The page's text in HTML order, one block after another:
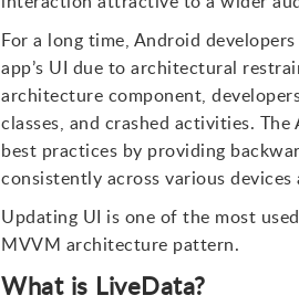
For a long time, Android
app’s UI due to architectural
architecture component,
classes, and crashed activities.
best practices by providing
consistently across various
Updating UI is one of the most
MVVM architecture pattern.
What is LiveData?